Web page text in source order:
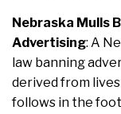
Nebraska Mulls
Advertising: A
law banning
derived from
follows in the